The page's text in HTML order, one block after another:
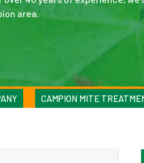
area.
CAMPION MITE